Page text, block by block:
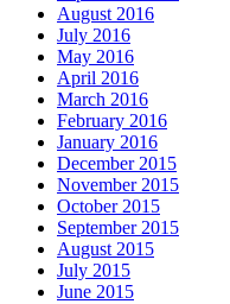
August 2016
July 2016
May 2016
April 2016
March 2016
February 2016
January 2016
December 2015
November 2015
October 2015
September 2015
August 2015
July 2015
June 2015